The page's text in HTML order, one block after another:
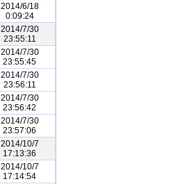
2014/6/18
0:09:24
2014/7/30
23:55:11
2014/7/30
23:55:45
2014/7/30
23:56:11
2014/7/30
23:56:42
2014/7/30
23:57:06
2014/10/7
17:13:36
2014/10/7
17:14:54